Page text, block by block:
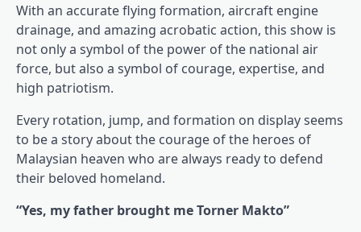
With an accurate flying formation, aircraft engine
drainage, and amazing acrobatic action, this show is
not only a symbol of the power of the national air
force, but also a symbol of courage, expertise, and
high patriotism.
Every rotation, jump, and formation on display seems
to be a story about the courage of the heroes of
Malaysian heaven who are always ready to defend
their beloved homeland.
“Yes, my father brought me Torner Makto”